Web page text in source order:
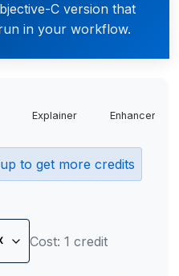
C version that
in your workflow.
Explainer Enhancer
to get more credits
Cost: 1 credit